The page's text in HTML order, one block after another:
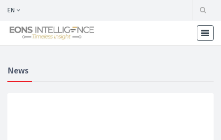
EN
News